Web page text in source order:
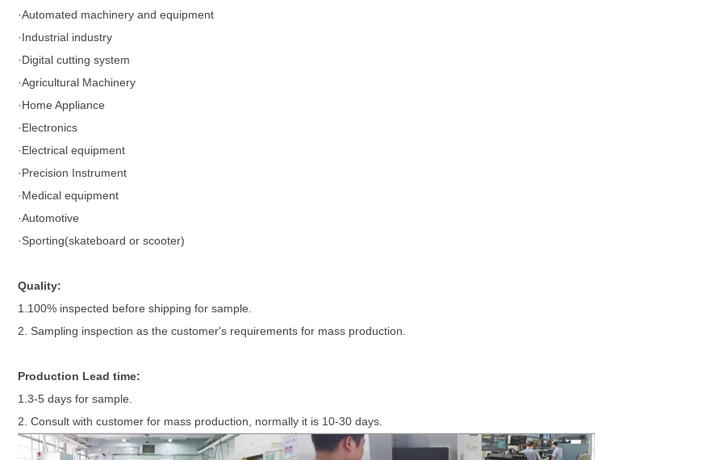
·Automated machinery and equipment
·Industrial industry
·Digital cutting system
·Agricultural Machinery
·Home Appliance
·Electronics
·Electrical equipment
·Precision Instrument
·Medical equipment
·Automotive
·Sporting(skateboard or scooter)
Quality:
1.100% inspected before shipping for sample.
2. Sampling inspection as the customer's requirements for mass production.
Production Lead time:
1.3-5 days for sample.
2. Consult with customer for mass production, normally it is 10-30 days.